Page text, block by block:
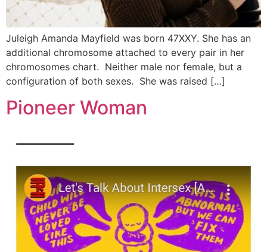
Juleigh Amanda Mayfield was born 47XXY. She has an
additional chromosome attached to every pair in her
chromosomes chart. Neither male nor female, but a
configuration of both sexes. She was raised […]
Pioneer Woman